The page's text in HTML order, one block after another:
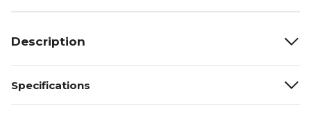
Description
Specifications